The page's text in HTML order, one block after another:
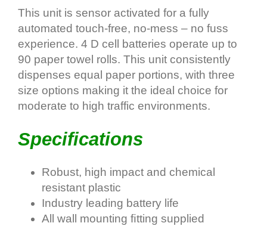
This unit is sensor activated for a fully
automated touch-free, no-mess – no fuss
experience. 4 D cell batteries operate up to
90 paper towel rolls. This unit consistently
dispenses equal paper portions, with three
size options making it the ideal choice for
moderate to high traffic environments.
Specifications
Robust, high impact and chemical
resistant plastic
Industry leading battery life
All wall mounting ﬁtting supplied